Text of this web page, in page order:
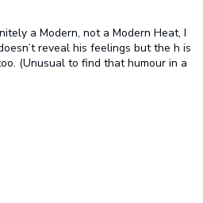
a Modern, not a Modern Heat, I
reveal his feelings but the h is
(Unusual to find that humour in a